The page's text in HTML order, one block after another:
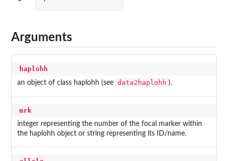
Arguments
haplohh
an object of class haplohh (see data2haplohh ).
mrk
integer representing the number of the focal marker within
the haplohh object or string representing its ID/name.